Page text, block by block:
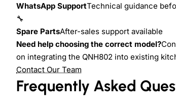
WhatsApp SupportTechnical guidance
🔧
Spare PartsAfter-sales support available
Need help choosing the correct model?
on integrating the QNH802 into existing
Contact Our Team
Frequently Asked